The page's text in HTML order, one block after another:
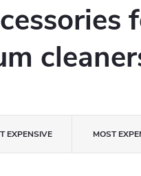
EXPENSIVE MOST